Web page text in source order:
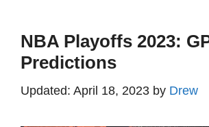
NBA Playoffs 2023:
Predictions
April 18, 2023 by Drew